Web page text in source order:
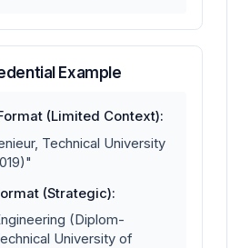
Example
(Limited Context):
Technical University
(Strategic):
(Diplom-
University of